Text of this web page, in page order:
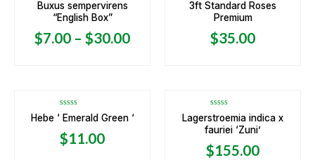
Rated
0
out
5
Buxus sempervirens
“English Box”
$7.00 – $30.00
Rated
0
out
5
3ft Standard Roses
Premium
$35.00
Rated
0
out
of
5
Hebe ‘ Emerald Green ‘
$11.00
Rated
0
out
5
Lagerstroemia indica x
fauriei ‘Zuni’
$155.00